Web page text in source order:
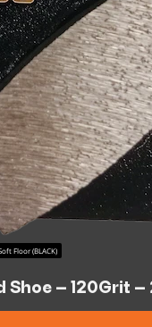
Floor (BLACK)
Shoe – 120Grit